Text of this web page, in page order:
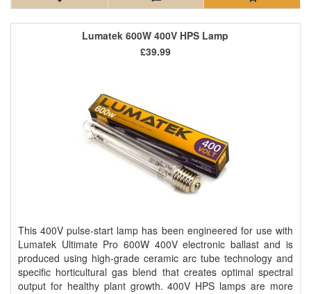
Lumatek 600W 400V HPS Lamp
This 400V pulse-start lamp has been engineered for use with
Lumatek Ultimate Pro 600W 400V electronic ballast and is
produced using high-grade ceramic arc tube technology and
specific horticultural gas blend that creates optimal spectral
output for healthy plant growth. 400V HPS lamps are more
£39.99